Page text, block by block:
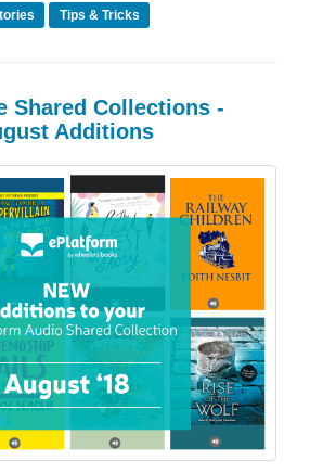
Tips & Tricks
Shared Collections -
Additions